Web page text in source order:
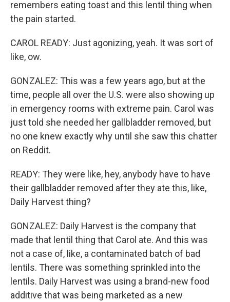
remembers eating toast and this lentil thing when
the pain started.
CAROL READY: Just agonizing, yeah. It was sort of
like, ow.
GONZALEZ: This was a few years ago, but at the
time, people all over the U.S. were also showing up
in emergency rooms with extreme pain. Carol was
just told she needed her gallbladder removed, but
no one knew exactly why until she saw this chatter
on Reddit.
READY: They were like, hey, anybody have to have
their gallbladder removed after they ate this, like,
Daily Harvest thing?
GONZALEZ: Daily Harvest is the company that
made that lentil thing that Carol ate. And this was
not a case of, like, a contaminated batch of bad
lentils. There was something sprinkled into the
lentils. Daily Harvest was using a brand-new food
additive that was being marketed as a new